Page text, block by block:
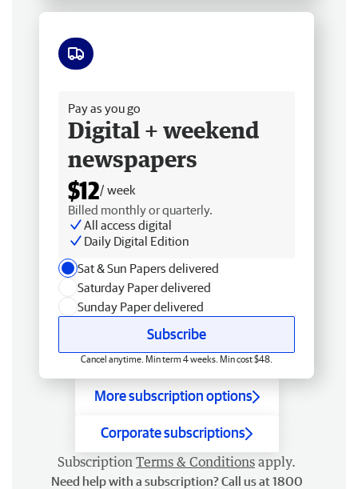
Pay as you go
Digital + weekend
newspapers
$12/ week
Billed monthly or quarterly.
All access digital
Daily Digital Edition
Sat & Sun Papers delivered
Saturday Paper delivered
Sunday Paper delivered
Subscribe
Cancel anytime. Min term 4 weeks. Min cost $48.
More subscription options
Corporate subscriptions
Subscription Terms & Conditions apply.
Need help with a subscription? Call us at 1800